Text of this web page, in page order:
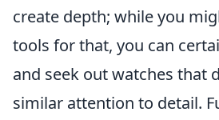
create depth; while you
tools for that, you can
and seek out watches that
similar attention to detail.